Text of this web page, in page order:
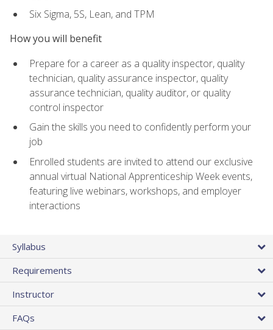
Six Sigma, 5S, Lean, and TPM
How you will benefit
Prepare for a career as a quality inspector, quality
technician, quality assurance inspector, quality
assurance technician, quality auditor, or quality
control inspector
Gain the skills you need to confidently perform your
job
Enrolled students are invited to attend our exclusive
annual virtual National Apprenticeship Week events,
featuring live webinars, workshops, and employer
interactions
Syllabus
Requirements
Instructor
FAQs